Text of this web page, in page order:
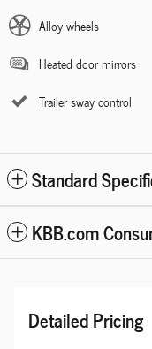
Alloy wheels
Heated door mirrors
Trailer sway control
Standard
KBB.com
Detailed Pricing